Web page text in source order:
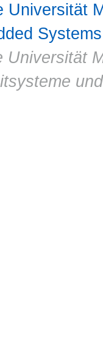
Universität
Systems
Universität